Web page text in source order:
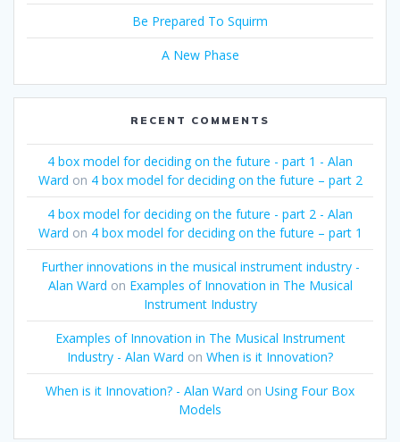
Be Prepared To Squirm
A New Phase
RECENT COMMENTS
4 box model for deciding on the future - part 1 - Alan
Ward on 4 box model for deciding on the future – part 2
4 box model for deciding on the future - part 2 - Alan
Ward on 4 box model for deciding on the future – part 1
Further innovations in the musical instrument industry -
Alan Ward on Examples of Innovation in The Musical
Instrument Industry
Examples of Innovation in The Musical Instrument
Industry - Alan Ward on When is it Innovation?
When is it Innovation? - Alan Ward on Using Four Box
Models